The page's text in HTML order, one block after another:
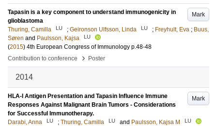
Mark
Tapasin is a key component to understand immunogenicity in
glioblastoma
Thuring, Camilla
LU ; Geironson Ulfsson, Linda LU ; Freyhult, Eva ; Buus,
Søren and Paulsson, Kajsa LU
(2015) 4th European Congress of Immunology p.48-48
Contribution to conference
› Poster
2014
Mark
HLA-I Antigen Presentation and Tapasin Influence Immune
Responses Against Malignant Brain Tumors - Considerations
for Successful Immunotherapy.
Darabi, Anna
LU ; Thuring, Camilla LU and Paulsson, Kajsa M LU